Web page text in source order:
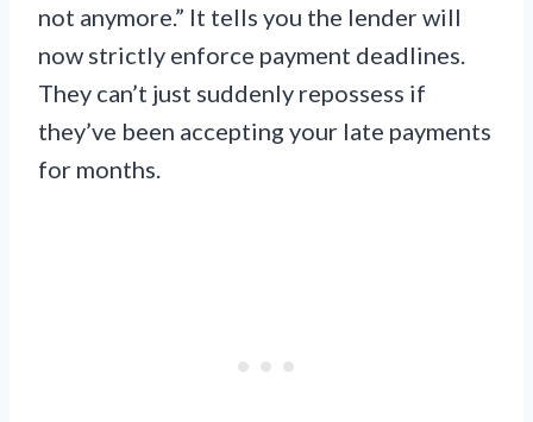
not anymore.” It tells you the lender will
now strictly enforce payment deadlines.
They can’t just suddenly repossess if
they’ve been accepting your late payments
for months.